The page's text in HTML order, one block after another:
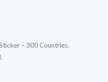
– 300 Countries.